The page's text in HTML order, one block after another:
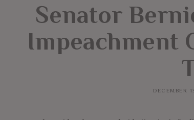
Senator
Impeachment
DECEMBER